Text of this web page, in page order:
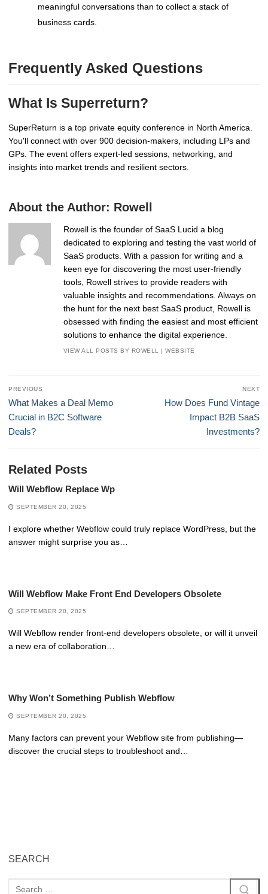
meaningful conversations than to collect a stack of
business cards.
Frequently Asked Questions
What Is Superreturn?
SuperReturn is a top private equity conference in North America.
You'll connect with over 900 decision-makers, including LPs and
GPs. The event offers expert-led sessions, networking, and
insights into market trends and resilient sectors.
About the Author: Rowell
Rowell is the founder of SaaS Lucid a blog
dedicated to exploring and testing the vast world of
SaaS products. With a passion for writing and a
keen eye for discovering the most user-friendly
tools, Rowell strives to provide readers with
valuable insights and recommendations. Always on
the hunt for the next best SaaS product, Rowell is
obsessed with finding the easiest and most efficient
solutions to enhance the digital experience.
VIEW ALL POSTS BY ROWELL |WEBSITE
Post
navigation
PREVIOUS
Previous
post:
What Makes a Deal Memo
Crucial in B2C Software
Deals?
NEXT
Next
How Does Fund Vintage
Impact B2B SaaS
Investments?
Related Posts
Will Webflow Replace Wp
SEPTEMBER 20, 2025
I explore whether Webflow could truly replace WordPress, but the
answer might surprise you as…
Will Webflow Make Front End Developers Obsolete
SEPTEMBER 20, 2025
Will Webflow render front-end developers obsolete, or will it unveil
a new era of collaboration…
Why Won’t Something Publish Webflow
SEPTEMBER 20, 2025
Many factors can prevent your Webflow site from publishing—
discover the crucial steps to troubleshoot and…
SEARCH